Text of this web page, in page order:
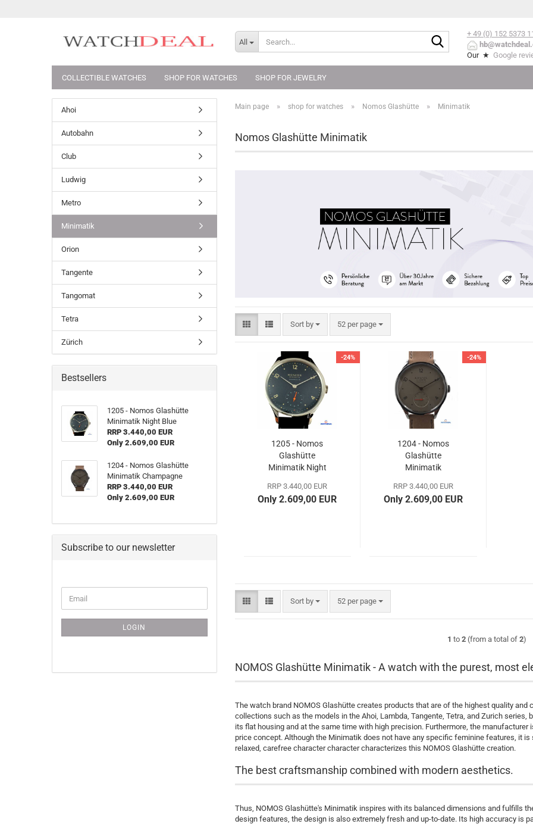
All
Search...+ 49 (0) 152 5373
Our ★ Google
COLLECTIBLE WATCHES SHOP FOR WATCHES SHOP FOR JEWELRY
Main page » shop for watches » Nomos Glashütte » Minimatik
Nomos Glashütte Minimatik
Sort by
Sort by 52 per page
per page
-24%
1205 - Nomos
Glashütte
Minimatik Night
RRP 3.440,00 EUR
Only 2.609,00 EUR
-24%
1204 - Nomos
Glashütte
Minimatik
RRP 3.440,00 EUR
Only 2.609,00 EUR
Sort by
Sort by 52 per page
per page
1 to 2(from a total of 2)
NOMOS Glashütte Minimatik - A watch with the purest, most
The watch brand NOMOS Glashütte creates products that are of the highest quality
collections such as the models in the Ahoi, Lambda, Tangente, Tetra, and Zurich
its flat housing and at the same time with high precision. Furthermore, the
price concept. Although the Minimatik does not have any specific feminine features, it
relaxed, carefree character character characterizes this NOMOS Glashütte creation.
The best craftsmanship combined with modern aesthetics.
Thus, NOMOS Glashütte's Minimatik inspires with its balanced dimensions and fulfills
design features, the design is also extremely fresh and up-to-date. Its high accuracy is
Ahoi
Autobahn
Club
Ludwig
Metro
Minimatik
Orion
Tangente
Tangomat
Tetra
Zürich
Bestsellers
1205 - Nomos Glashütte
Minimatik Night Blue
RRP 3.440,00 EUR
Only 2.609,00 EUR
1204 - Nomos Glashütte
Minimatik Champagne
RRP 3.440,00 EUR
Only 2.609,00 EUR
Subscribe to our newsletter
TO
PAGE
Email
LOGIN